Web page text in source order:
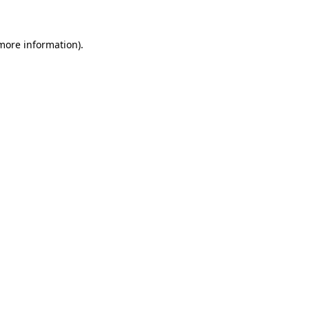
information).